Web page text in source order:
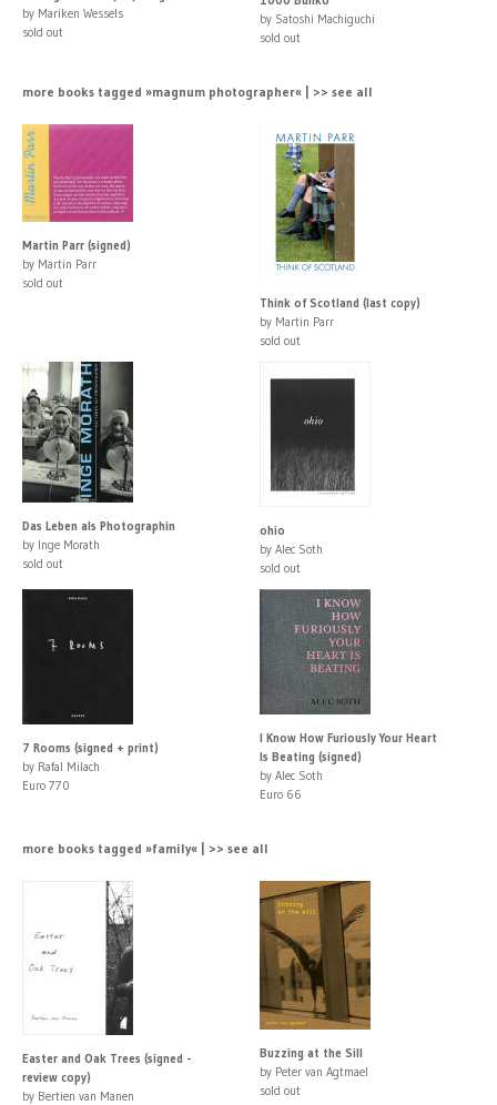
by Mariken Wessels
sold out
by Satoshi Machiguchi
sold out
more books tagged »magnum photographer« | >> see all
Martin Parr (signed)
by Martin Parr
sold out
Think of Scotland (last copy)
by Martin Parr
sold out
Das Leben als Photographin
by Inge Morath
sold out
ohio
by Alec Soth
sold out
7 Rooms (signed + print)
by Rafal Milach
Euro 770
I Know How Furiously Your Heart
Is Beating (signed)
by Alec Soth
Euro 66
more books tagged »family« | >> see all
Easter and Oak Trees (signed -
review copy)
by Bertien van Manen
Buzzing at the Sill
by Peter van Agtmael
sold out